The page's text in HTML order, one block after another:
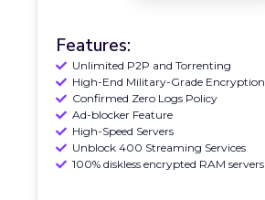
Features:
Unlimited P2P and Torrenting
High-End Military-Grade Encryption
Confirmed Zero Logs Policy
Ad-blocker Feature
High-Speed Servers
Unblock 400 Streaming Services
100% diskless encrypted RAM servers